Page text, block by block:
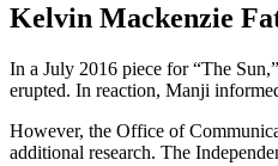
Kelvin Mackenzie
In a July 2016 piece for “The
erupted. In reaction, Manji
However, the Office of
additional research. The